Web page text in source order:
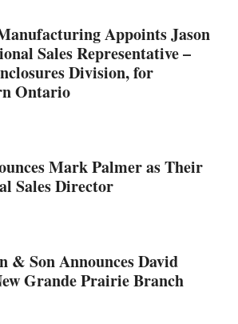
Appoints Jason
Sales Representative –
Division, for
Ontario
Mark Palmer as Their
Sales Director
& Son Announces David
Grande Prairie Branch